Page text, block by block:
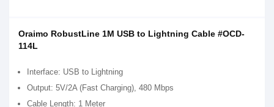
Oraimo RobustLine 1M USB to Lightning Cable #OCD-
114L
Interface: USB to Lightning
Output: 5V/2A (Fast Charging), 480 Mbps
Cable Length: 1 Meter